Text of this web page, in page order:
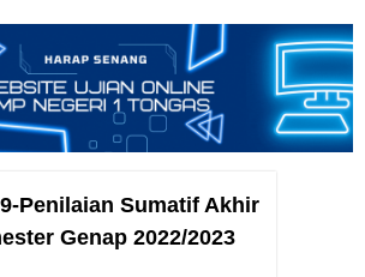
Penilaian Sumatif Akhir
Genap 2022/2023